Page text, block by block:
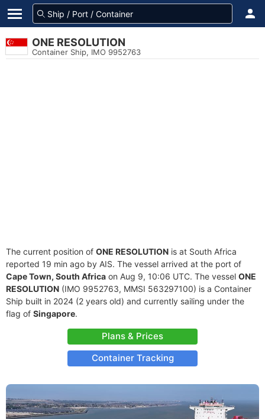
ONE RESOLUTION
Container Ship, IMO 9952763
The current position of ONE RESOLUTION is at South Africa
reported 19 min ago by AIS. The vessel arrived at the port of
Cape Town, South Africa on Aug 9, 10:06 UTC. The vessel ONE
RESOLUTION (IMO 9952763, MMSI 563297100) is a Container
Ship built in 2024 (2 years old) and currently sailing under the
flag of Singapore.
Plans & Prices
Container Tracking